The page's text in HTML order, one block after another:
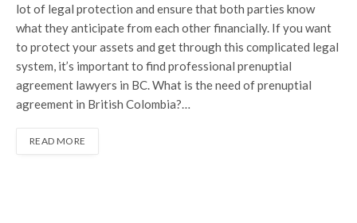
lot of legal protection and ensure that both parties know
what they anticipate from each other financially. If you want
to protect your assets and get through this complicated legal
system, it’s important to find professional prenuptial
agreement lawyers in BC. What is the need of prenuptial
agreement in British Colombia?…
READ MORE